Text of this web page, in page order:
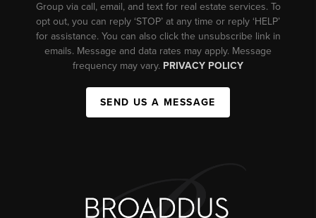
Group via call, email, and text for real estate services. To
opt out, you can reply ‘STOP’ at any time or reply ‘HELP’
for assistance. You can also click the unsubscribe link in
emails. Message and data rates may apply. Message
frequency may vary. PRIVACY POLICY
SEND US A MESSAGE